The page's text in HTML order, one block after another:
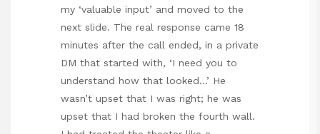
my ‘valuable input’ and moved to the
next slide. The real response came 18
minutes after the call ended, in a private
DM that started with, ‘I need you to
understand how that looked…’ He
wasn’t upset that I was right; he was
upset that I had broken the fourth wall.